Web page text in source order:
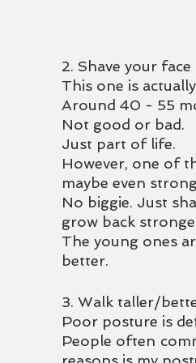
2. Shave your face
This one is
Around 40 - 55
Not good or bad.
Just part of life.
However, one of
maybe even
No biggie. Just
grow back
The young ones
better.
3. Walk taller/
Poor posture is
People often